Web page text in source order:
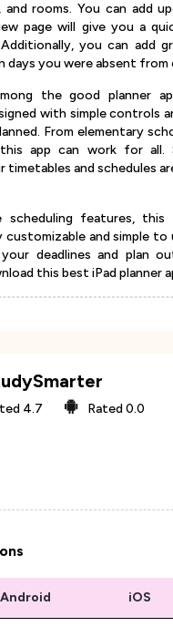
rooms. You can add
page will give you a
you can add
days you were absent from
the good planner
with simple controls
From elementary
app can work for all.
timetables and schedules
features, this
customizable and simple
deadlines and plan
this best iPad planner
4.7 Rated0.0
Android iOS